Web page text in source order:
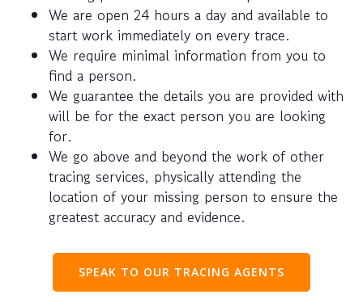
We are open 24 hours a day and available to
start work immediately on every trace.
We require minimal information from you to
find a person.
We guarantee the details you are provided with
will be for the exact person you are looking
for.
We go above and beyond the work of other
tracing services, physically attending the
location of your missing person to ensure the
greatest accuracy and evidence.
SPEAK TO OUR TRACING AGENTS